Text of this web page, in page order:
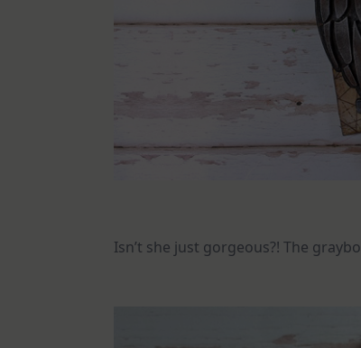
Isn’t she just gorgeous?! The